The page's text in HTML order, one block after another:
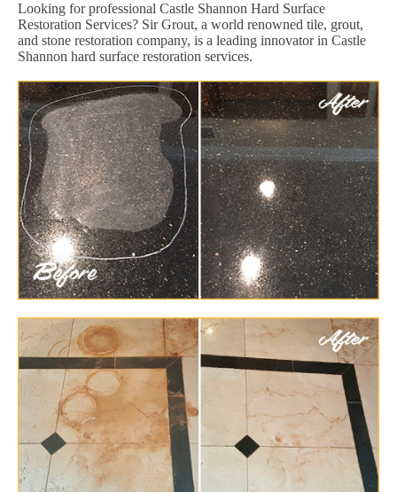
Looking for professional Castle Shannon Hard Surface
Restoration Services? Sir Grout, a world renowned tile, grout,
and stone restoration company, is a leading innovator in Castle
Shannon hard surface restoration services.